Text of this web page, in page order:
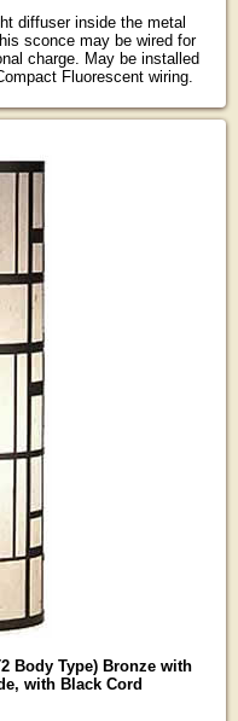
diffuser inside the metal
sconce may be wired for
charge. May be installed
Fluorescent wiring.
Body Type) Bronze with
with Black Cord